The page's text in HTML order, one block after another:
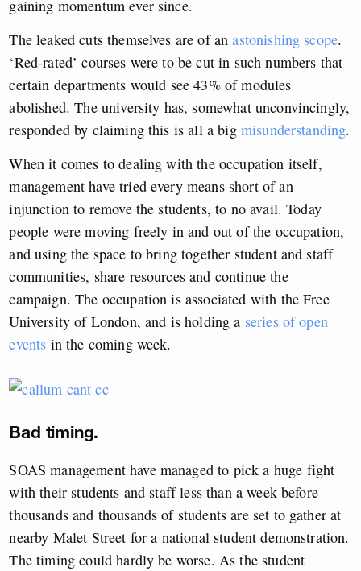
gaining momentum ever since.
The leaked cuts themselves are of an astonishing scope.
‘Red-rated’ courses were to be cut in such numbers that
certain departments would see 43% of modules
abolished. The university has, somewhat unconvincingly,
responded by claiming this is all a bigmisunderstanding.
When it comes to dealing with the occupation itself,
management have tried every means short of an
injunction to remove the students, to no avail. Today
people were moving freely in and out of the occupation,
and using the space to bring together student and staff
communities, share resources and continue the
campaign. The occupation is associated with the Free
University of London, and is holding a series of open
events in the coming week.
Bad timing.
SOAS management have managed to pick a huge fight
with their students and staff less than a week before
thousands and thousands of students are set to gather at
nearby Malet Street for a national student demonstration.
The timing could hardly be worse. As the student